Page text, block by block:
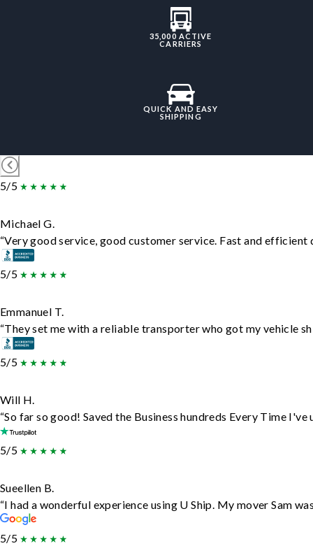
35,000 ACTIVE
CARRIERS
QUICK AND EASY
SHIPPING
5/5
Michael G.
“Very good service, good customer service. Fast and efficient
5/5
Emmanuel T.
“They set me with a reliable transporter who got my vehicle
5/5
Will H.
“So far so good! Saved the Business hundreds Every Time
5/5
Sueellen B.
“I had a wonderful experience using U Ship. My mover Sam
5/5